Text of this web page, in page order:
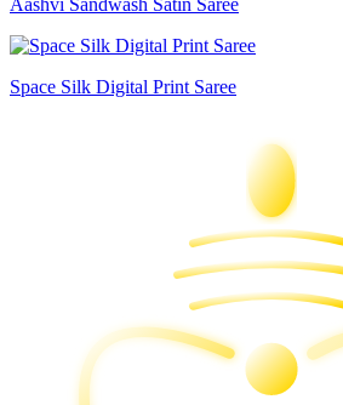
Aashvi Sandwash Satin Saree
Space Silk Digital Print Saree